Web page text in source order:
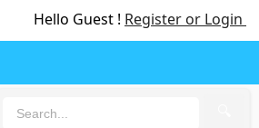
Hello Guest ! Register or Login